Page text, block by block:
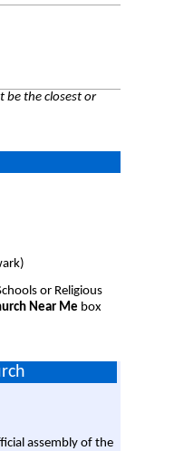
be the closest or
or Religious
Near Me box
assembly of the